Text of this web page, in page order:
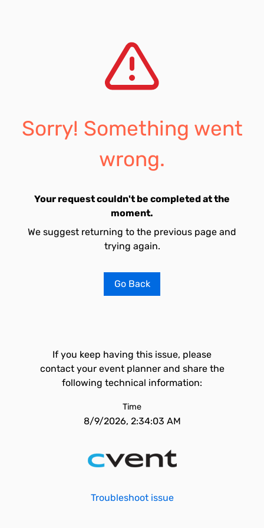
Sorry! Something went
wrong.
Your request couldn't be completed at the
moment.
We suggest returning to the previous page and
trying again.
Go Back
If you keep having this issue, please
contact your event planner and share the
following technical information:
Time
8/9/2026, 2:34:03 AM
Troubleshoot issue